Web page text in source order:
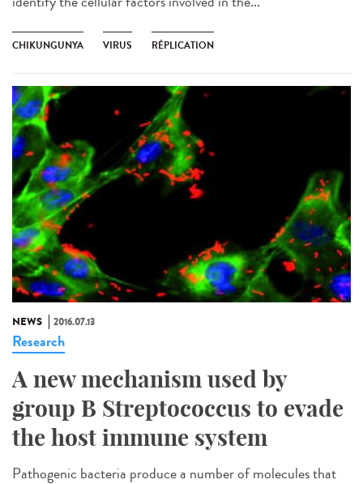
CHIKUNGUNYA VIRUS RÉPLICATION
NEWS 2016.07.13
Research
A new mechanism used by
group B Streptococcus to evade
the host immune system
Pathogenic bacteria produce a number of molecules that